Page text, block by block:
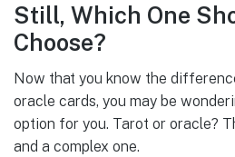
Still, Which One
Choose?
Now that you know the
oracle cards, you may be
option for you. Tarot or oracle?
and a complex one.